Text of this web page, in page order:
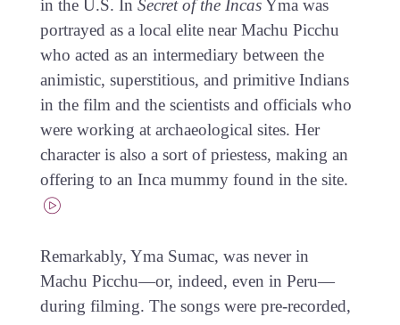
in the U.S. In Secret of the IncasYma was
portrayed as a local elite near Machu Picchu
who acted as an intermediary between the
animistic, superstitious, and primitive Indians
in the film and the scientists and officials who
were working at archaeological sites. Her
character is also a sort of priestess, making an
offering to an Inca mummy found in the site.
Remarkably, Yma Sumac, was never in
Machu Picchu—or, indeed, even in Peru—
during filming. The songs were pre-recorded,